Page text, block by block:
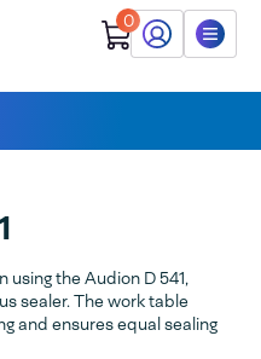
0
My Audion
Menu
the Audion D 541,
sealer. The work table
and ensures equal sealing